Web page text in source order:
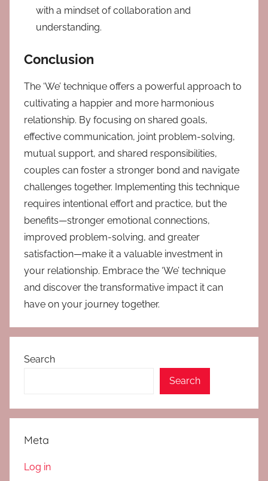
with a mindset of collaboration and
understanding.
Conclusion
The ‘We’ technique offers a powerful approach to
cultivating a happier and more harmonious
relationship. By focusing on shared goals,
effective communication, joint problem-solving,
mutual support, and shared responsibilities,
couples can foster a stronger bond and navigate
challenges together. Implementing this technique
requires intentional effort and practice, but the
benefits—stronger emotional connections,
improved problem-solving, and greater
satisfaction—make it a valuable investment in
your relationship. Embrace the ‘We’ technique
and discover the transformative impact it can
have on your journey together.
Search
Search
Meta
Log in